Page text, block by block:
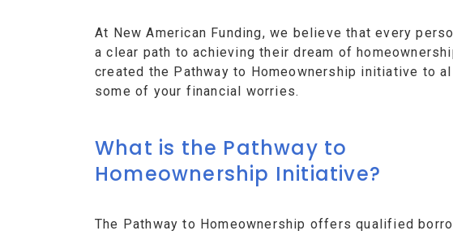
At New American Funding, we believe that every
a clear path to achieving their dream of
created the Pathway to Homeownership initiative to
some of your financial worries.
What is the Pathway to
Homeownership Initiative?
The Pathway to Homeownership offers qualified